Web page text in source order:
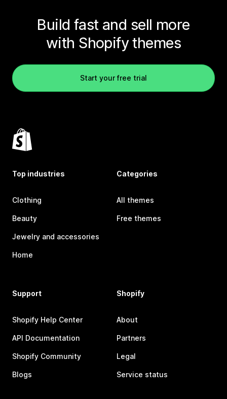
Build fast and sell more
with Shopify themes
Start your free trial
Top industries
Clothing
Beauty
Jewelry and accessories
Home
Categories
All themes
Free themes
Support
Shopify Help Center
API Documentation
Shopify Community
Blogs
Shopify
About
Partners
Legal
Service status